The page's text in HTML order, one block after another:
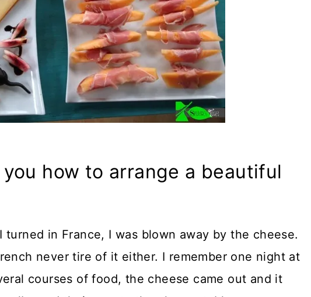
you how to arrange a beautiful
turned in France, I was blown away by the cheese.
never tire of it either. I remember one night at
courses of food, the cheese came out and it